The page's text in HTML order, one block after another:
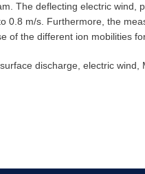
The deflecting electric wind,
0.8 m/s. Furthermore, the
of the different ion mobilities
discharge, electric wind,